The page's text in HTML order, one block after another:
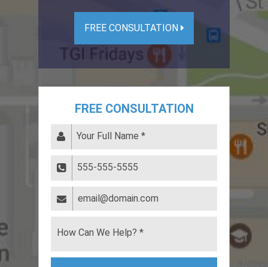
FREE CONSULTATION
FREE CONSULTATION